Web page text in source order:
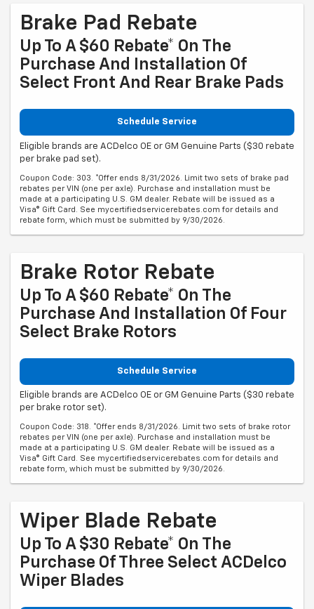
Brake Pad Rebate
Up To A $60 Rebate* On The
Purchase And Installation Of
Select Front And Rear Brake Pads
Schedule Service
Eligible brands are ACDelco OE or GM Genuine Parts ($30 rebate
per brake pad set).
Coupon Code: 303. *Offer ends 8/31/2026. Limit two sets of brake pad
rebates per VIN (one per axle). Purchase and installation must be
made at a participating U.S. GM dealer. Rebate will be issued as a
Visa® Gift Card. See mycertifiedservicerebates.com for details and
rebate form, which must be submitted by 9/30/2026.
Brake Rotor Rebate
Up To A $60 Rebate* On The
Purchase And Installation Of Four
Select Brake Rotors
Schedule Service
Eligible brands are ACDelco OE or GM Genuine Parts ($30 rebate
per brake rotor set).
Coupon Code: 318. *Offer ends 8/31/2026. Limit two sets of brake rotor
rebates per VIN (one per axle). Purchase and installation must be
made at a participating U.S. GM dealer. Rebate will be issued as a
Visa® Gift Card. See mycertifiedservicerebates.com for details and
rebate form, which must be submitted by 9/30/2026.
Wiper Blade Rebate
Up To A $30 Rebate* On The
Purchase Of Three Select ACDelco
Wiper Blades